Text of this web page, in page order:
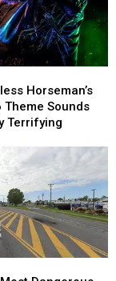
Horseman’s
Theme Sounds
Terrifying